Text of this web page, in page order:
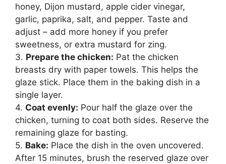
honey, Dijon mustard, apple cider vinegar,
garlic, paprika, salt, and pepper. Taste and
adjust – add more honey if you prefer
sweetness, or extra mustard for zing.
3. Prepare the chicken: Pat the chicken
breasts dry with paper towels. This helps the
glaze stick. Place them in the baking dish in a
single layer.
4. Coat evenly: Pour half the glaze over the
chicken, turning to coat both sides. Reserve the
remaining glaze for basting.
5. Bake: Place the dish in the oven uncovered.
After 15 minutes, brush the reserved glaze over